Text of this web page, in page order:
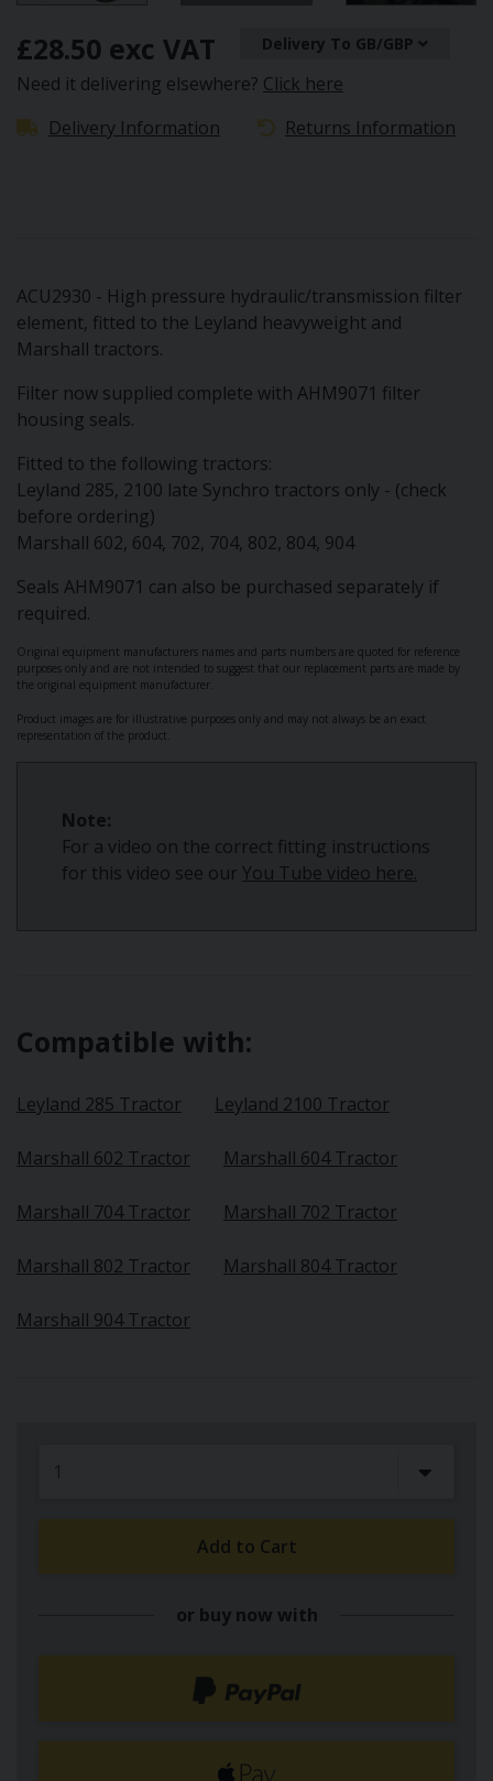
£28.50 exc VAT Delivery To GB/GBP
Need it delivering elsewhere? Click here
Delivery Information
Returns Information
ACU2930 - High pressure hydraulic/transmission filter
element, fitted to the Leyland heavyweight and
Marshall tractors.
Filter now supplied complete with AHM9071 filter
housing seals.
Fitted to the following tractors:
Leyland 285, 2100 late Synchro tractors only - (check
before ordering)
Marshall 602, 604, 702, 704, 802, 804, 904
Seals AHM9071 can also be purchased separately if
required.
Original equipment manufacturers names and parts numbers are quoted for reference
purposes only and are not intended to suggest that our replacement parts are made by
the original equipment manufacturer.
Product images are for illustrative purposes only and may not always be an exact
representation of the product.
Note:
For a video on the correct fitting instructions
for this video see our You Tube video here.
Compatible with:
Leyland 285 Tractor Leyland 2100 Tractor
Marshall 602 Tractor Marshall 604 Tractor
Marshall 704 Tractor Marshall 702 Tractor
Marshall 802 Tractor Marshall 804 Tractor
Marshall 904 Tractor
Add to Cart
or buy now with